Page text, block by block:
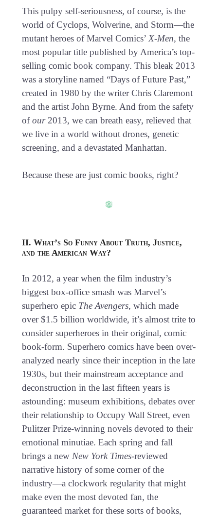
This pulpy self-seriousness, of course, is the
world of Cyclops, Wolverine, and Storm—the
mutant heroes of Marvel Comics’ X-Men, the
most popular title published by America’s top-
selling comic book company. This bleak 2013
was a storyline named “Days of Future Past,”
created in 1980 by the writer Chris Claremont
and the artist John Byrne. And from the safety
ofour2013, we can breath easy, relieved that
we live in a world without drones, genetic
screening, and a devastated Manhattan.
Because these are just comic books, right?
II. What’s So Funny About Truth, Justice,
and the American Way?
In 2012, a year when the film industry’s
biggest box-office smash was Marvel’s
superhero epic The Avengers, which made
over $1.5 billion worldwide, it’s almost trite to
consider superheroes in their original, comic
book-form. Superhero comics have been over-
analyzed nearly since their inception in the late
1930s, but their mainstream acceptance and
deconstruction in the last fifteen years is
astounding: museum exhibitions, debates over
their relationship to Occupy Wall Street, even
Pulitzer Prize-winning novels devoted to their
emotional minutiae. Each spring and fall
brings a new New York Times-reviewed
narrative history of some corner of the
industry—a clockwork regularity that might
make even the most devoted fan, the
guaranteed market for these sorts of books,